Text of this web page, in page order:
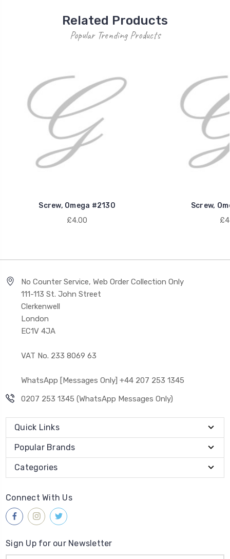
Related Products
Popular Trending Products
Screw, Omega #2130
£4.00
Screw,
No Counter Service, Web Order Collection Only
111-113 St. John Street
Clerkenwell
London
EC1V 4JA
VAT No. 233 8069 63
WhatsApp [Messages Only] +44 207 253 1345
0207 253 1345 (WhatsApp Messages Only)
Quick Links
Popular Brands
Categories
Connect With Us
Sign Up for our Newsletter